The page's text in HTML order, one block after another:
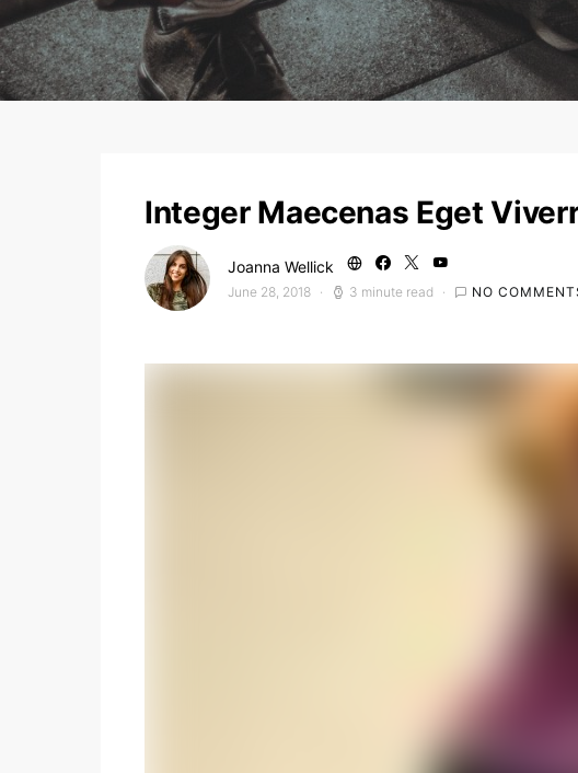
Integer Maecenas Eget
Joanna Wellick
June 28, 2018 3 minute read NO